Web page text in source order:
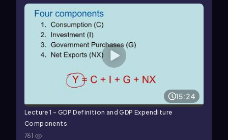
15:24
Lecture 1 - GDP Definition and GDP Expenditure
Components
761